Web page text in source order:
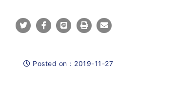
Posted on
Posted on： 2019-11-27